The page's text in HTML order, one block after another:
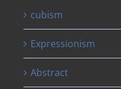
cubism
Expressionism
Abstract